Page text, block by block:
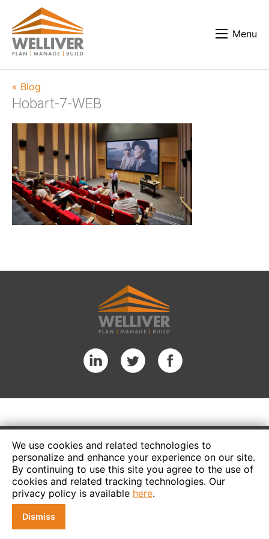
We use cookies and related technologies to
personalize and enhance your experience on our site.
By continuing to use this site you agree to the use of
cookies and related tracking technologies. Our
privacy policy is available here.
Dismiss
Menu
« Blog
Hobart-7-WEB